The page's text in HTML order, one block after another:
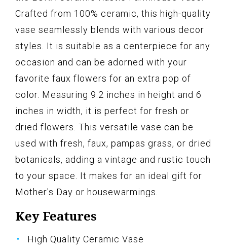
Crafted from 100% ceramic, this high-quality
vase seamlessly blends with various decor
styles. It is suitable as a centerpiece for any
occasion and can be adorned with your
favorite faux flowers for an extra pop of
color. Measuring 9.2 inches in height and 6
inches in width, it is perfect for fresh or
dried flowers. This versatile vase can be
used with fresh, faux, pampas grass, or dried
botanicals, adding a vintage and rustic touch
to your space. It makes for an ideal gift for
Mother's Day or housewarmings.
Key Features
High Quality Ceramic Vase